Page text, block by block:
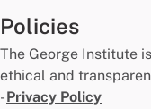
Policies
The George Institute
ethical and
-Privacy Policy